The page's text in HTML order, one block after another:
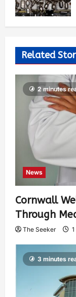
Related
2 minutes
News
Cornwall
Through
The Seeker
3 minutes